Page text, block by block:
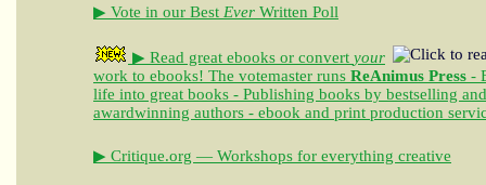
▶ Vote in our Best Ever Written Poll
▶ Read great ebooks or convert your
work to ebooks! The votemaster runs ReAnimus Press -
life into great books - Publishing books by bestselling and
awardwinning authors - ebook and print production
▶ Critique.org — Workshops for everything creative